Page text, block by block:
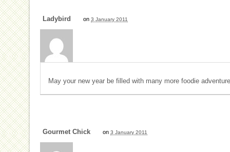
Ladybird on 3 January 2011
May your new year be filled with many more foodie
Gourmet Chick on 3 January 2011